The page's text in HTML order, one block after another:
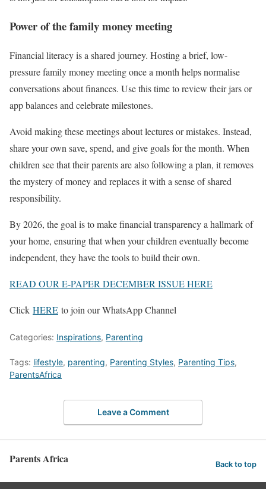
Power of the family money meeting
Financial literacy is a shared journey. Hosting a brief, low-
pressure family money meeting once a month helps normalise
conversations about finances. Use this time to review their jars or
app balances and celebrate milestones.
Avoid making these meetings about lectures or mistakes. Instead,
share your own save, spend, and give goals for the month. When
children see that their parents are also following a plan, it removes
the mystery of money and replaces it with a sense of shared
responsibility.
By 2026, the goal is to make financial transparency a hallmark of
your home, ensuring that when your children eventually become
independent, they have the tools to build their own.
READ OUR E-PAPER DECEMBER ISSUE HERE
Click HERE to join our WhatsApp Channel
Categories: Inspirations, Parenting
Tags: lifestyle, parenting, Parenting Styles, Parenting Tips,
ParentsAfrica
Leave a Comment
Parents Africa Back to top